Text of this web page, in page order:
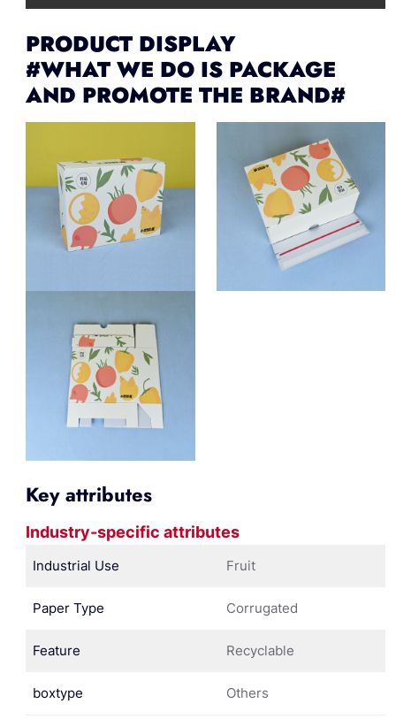
PRODUCT DISPLAY
#WHAT WE DO IS PACKAGE
AND PROMOTE THE BRAND#
Key attributes
Industry-specific attributes
Industrial Use Fruit
Paper Type Corrugated
Feature Recyclable
boxtype Others